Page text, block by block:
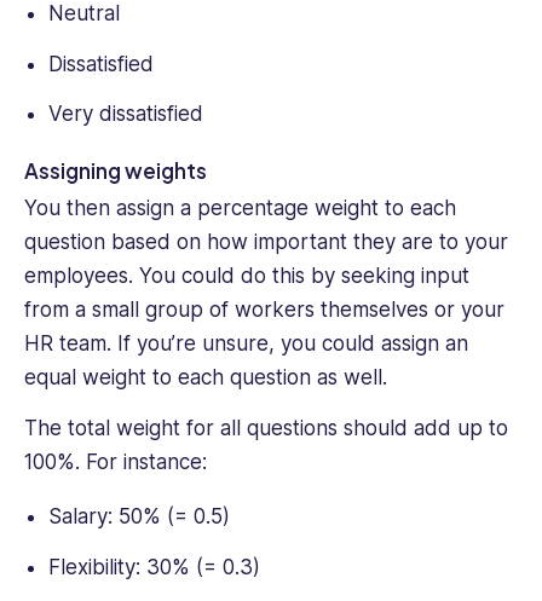
Neutral
Dissatisfied
Very dissatisfied
Assigning weights
You then assign a percentage weight to each
question based on how important they are to your
employees. You could do this by seeking input
from a small group of workers themselves or your
HR team. If you’re unsure, you could assign an
equal weight to each question as well.
The total weight for all questions should add up to
100%. For instance:
Salary: 50% (= 0.5)
Flexibility: 30% (= 0.3)